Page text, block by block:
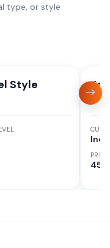
type, or style
Style
45